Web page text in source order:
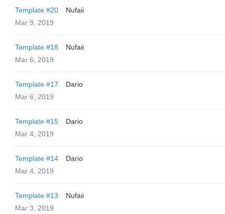
Template #20
Nufaii
Mar 9, 2019
Template #18
Nufaii
Mar 6, 2019
Template #17
Dario
Mar 6, 2019
Template #15
Dario
Mar 4, 2019
Template #14
Dario
Mar 4, 2019
Template #13
Nufaii
Mar 3, 2019